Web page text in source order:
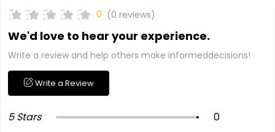
0 (0 reviews)
We'd love to hear your experience.
Write a review and help others make informeddecisions!
Write a Review
5 Stars
0